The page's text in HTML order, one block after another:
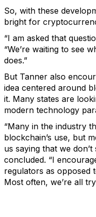
So, with these
bright for
“I am asked that
“We’re waiting to see
does.”
But Tanner also
idea centered around
it. Many states are
modern technology
“Many in the industry
blockchain’s use, but
us saying that we
concluded. “I
regulators as opposed
Most often, we’re all